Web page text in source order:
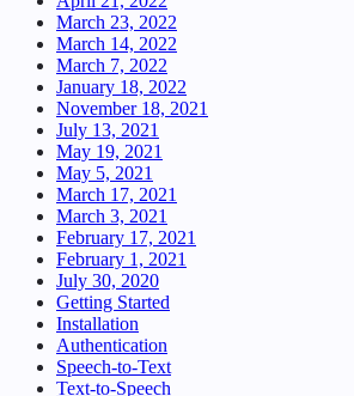
March 23, 2022
March 14, 2022
March 7, 2022
January 18, 2022
November 18, 2021
July 13, 2021
May 19, 2021
May 5, 2021
March 17, 2021
March 3, 2021
February 17, 2021
February 1, 2021
July 30, 2020
Getting Started
Installation
Authentication
Speech-to-Text
Text-to-Speech